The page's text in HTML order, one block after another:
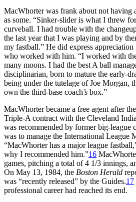
MacWhorter was frank about not having
as some. “Sinker-slider is what I threw
curveball. I had trouble with the
the last year that I was playing and by
my fastball.” He did express
who worked with him. “I worked with
many moons. I had the best A ball
disciplinarian, born to mature the early-
being under the tutelage of Joe Morgan,
own the third-base coach’s box.”
MacWhorter became a free agent after
Triple-A contract with the Cleveland
was recommended by former big-league
was to manage the International League
“MacWhorter has a major league
why I recommended him.”16
games, pitching a total of 4 1/3 innings,
On May 13, 1984, the Boston Herald
was “recently released” by the Guides.17
professional career had reached its end.